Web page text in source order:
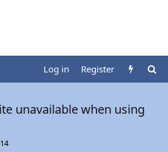
Log in Register
unavailable when using